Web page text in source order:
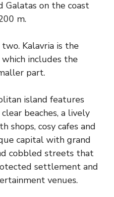
Galatas on the coast
m.
Kalavria is the
includes the
part.
island features
beaches, a lively
shops, cosy cafes and
capital with grand
cobbled streets that
settlement and
venues.